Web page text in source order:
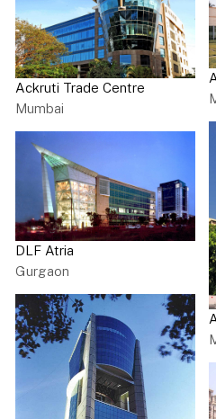
Ackruti Trade Centre
Mumbai
DLF Atria
Gurgaon